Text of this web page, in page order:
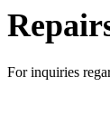
For inquiries